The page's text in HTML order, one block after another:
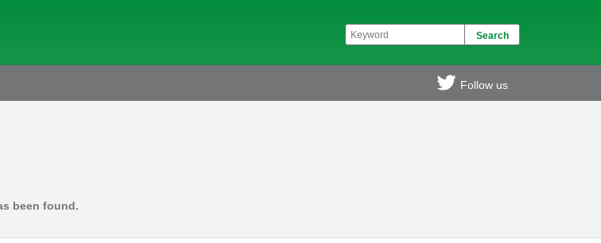
Follow us
been found.